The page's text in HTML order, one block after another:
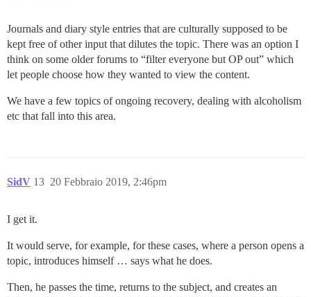
Journals and diary style entries that are culturally supposed to be
kept free of other input that dilutes the topic. There was an option I
think on some older forums to “filter everyone but OP out” which
let people choose how they wanted to view the content.
We have a few topics of ongoing recovery, dealing with alcoholism
etc that fall into this area.
SidV 20 Febbraio 2019, 2:46pm
13
I get it.
It would serve, for example, for these cases, where a person opens a
topic, introduces himself … says what he does.
Then, he passes the time, returns to the subject, and creates an